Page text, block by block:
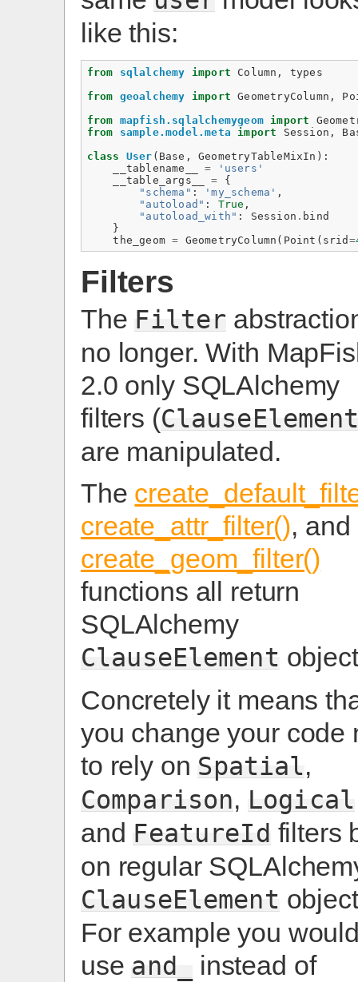
like this:
from sqlalchemy import Column ,
types
from geoalchemy import GeometryColumn ,
from mapfish.sqlalchemygeom import
from
sample.model.meta import Session ,
class
User ( Base , GeometryTableMixIn ):
__tablename__
=
'users'
__table_args__
=
{
"schema" : 'my_schema' ,
"autoload" : True ,
"autoload_with" : Session . bind
}
the_geom = GeometryColumn ( Point ( srid =
Filters
The Filter
no longer. With
2.0 only SQLAlchemy
filters (
are manipulated.
The
create_attr_filter(), and
create_geom_filter()
functions all return
SQLAlchemy
ClauseElement
Concretely it means
you change your code
to rely on Spatial,
Comparison, Logical
and FeatureId filters
on regular
ClauseElement
For example you
use and_
instead of